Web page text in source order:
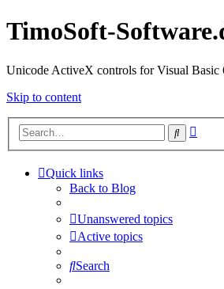
TimoSoft-
Unicode ActiveX controls for Visual Basic
Skip to content
Search
Quick links
Back to Blog
Unanswered topics
Active topics
Search